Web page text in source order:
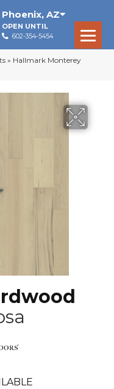
Phoenix, AZ
OPEN UNTIL
602-354-5454
» Hallmark Monterey